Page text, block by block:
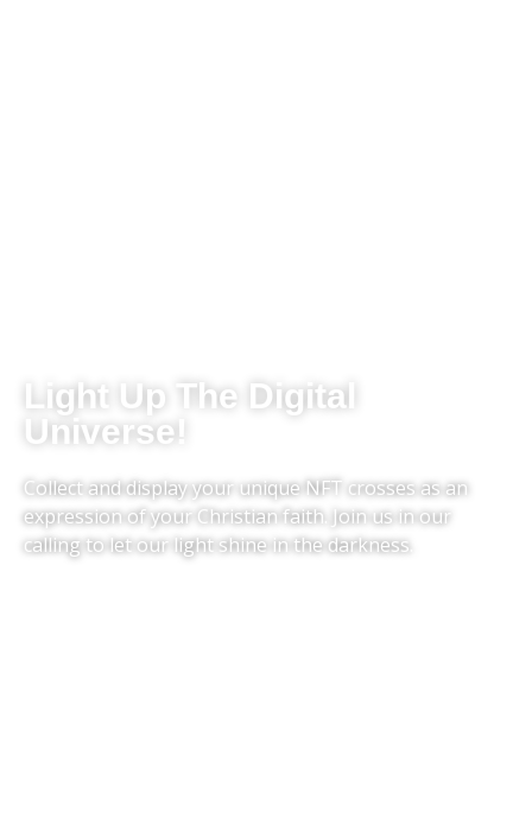
Light Up The Digital
Universe!
Collect and display your unique NFT crosses as an
expression of your Christian faith. Join us in our
calling to let our light shine in the darkness.